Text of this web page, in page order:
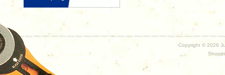
Copyright © 2026